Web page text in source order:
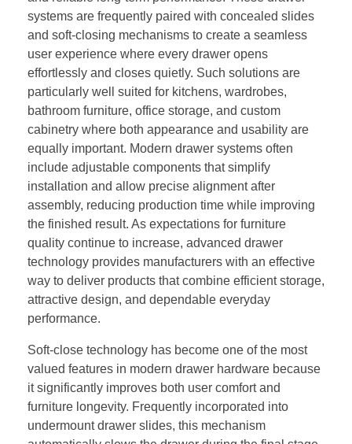
systems are frequently paired with concealed slides
and soft-closing mechanisms to create a seamless
user experience where every drawer opens
effortlessly and closes quietly. Such solutions are
particularly well suited for kitchens, wardrobes,
bathroom furniture, office storage, and custom
cabinetry where both appearance and usability are
equally important. Modern drawer systems often
include adjustable components that simplify
installation and allow precise alignment after
assembly, reducing production time while improving
the finished result. As expectations for furniture
quality continue to increase, advanced drawer
technology provides manufacturers with an effective
way to deliver products that combine efficient storage,
attractive design, and dependable everyday
performance.
Soft-close technology has become one of the most
valued features in modern drawer hardware because
it significantly improves both user comfort and
furniture longevity. Frequently incorporated into
undermount drawer slides, this mechanism